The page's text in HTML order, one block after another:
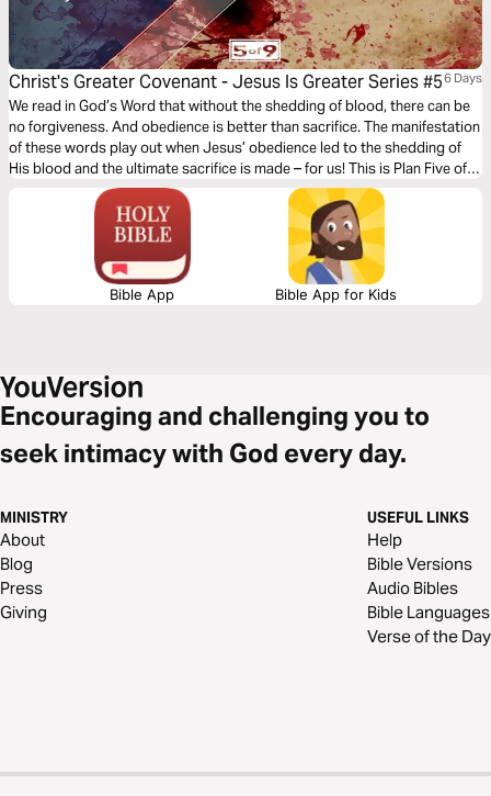
Christ's Greater Covenant - Jesus Is Greater Series #56 Days
We read in God’s Word that without the shedding of blood, there can be
no forgiveness. And obedience is better than sacrifice. The manifestation
of these words play out when Jesus’ obedience led to the shedding of
His blood and the ultimate sacrifice is made – for us! This is Plan Five of
Nine of the book of Hebrews where we see that although salvation is free
for us, there was a great cost that Jesus paid.
Bible App Bible App for Kids
Encouraging and challenging you to
seek intimacy with God every day.
MINISTRY
About
Blog
Press
Giving
USEFUL LINKS
Help
Bible Versions
Audio Bibles
Bible Languages
Verse of the Day